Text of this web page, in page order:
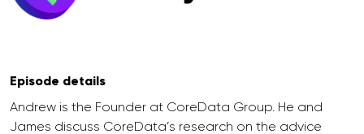
Episode details
Andrew is the Founder at CoreData Group. He and
James discuss CoreData’s research on the advice